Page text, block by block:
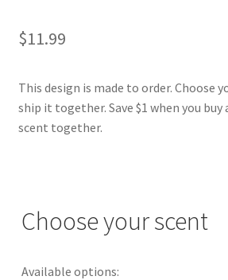
$11.99
This design is made to order. Choose
ship it together. Save $1 when you buy
scent together.
Choose your scent
Available options: